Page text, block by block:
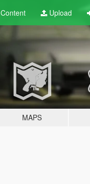
Content Upload
MAPS